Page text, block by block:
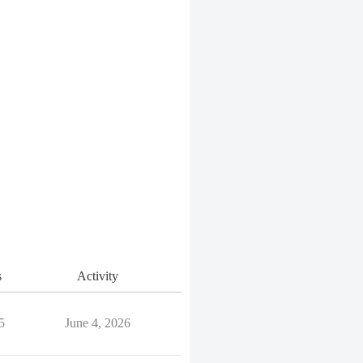
Activity
June 4, 2026